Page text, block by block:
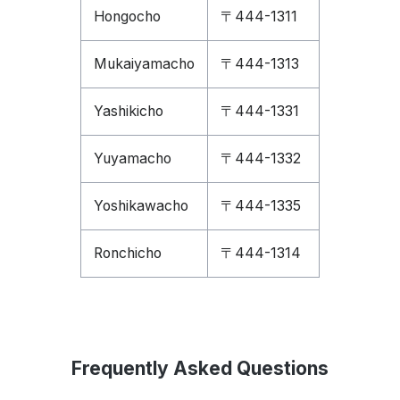
Hongocho 〒444-1311
Mukaiyamacho 〒444-1313
Yashikicho 〒444-1331
Yuyamacho 〒444-1332
Yoshikawacho 〒444-1335
Ronchicho 〒444-1314
Frequently Asked Questions